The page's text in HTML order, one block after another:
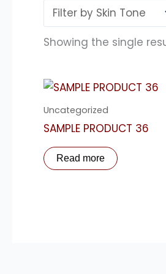
Showing the single
Uncategorized
SAMPLE PRODUCT 36
Read more